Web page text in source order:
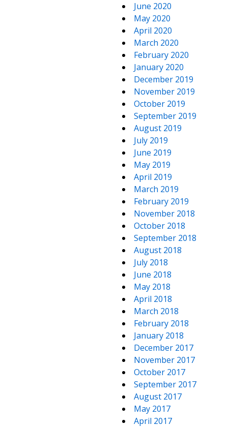
June 2020
May 2020
April 2020
March 2020
February 2020
January 2020
December 2019
November 2019
October 2019
September 2019
August 2019
July 2019
June 2019
May 2019
April 2019
March 2019
February 2019
November 2018
October 2018
September 2018
August 2018
July 2018
June 2018
May 2018
April 2018
March 2018
February 2018
January 2018
December 2017
November 2017
October 2017
September 2017
August 2017
May 2017
April 2017